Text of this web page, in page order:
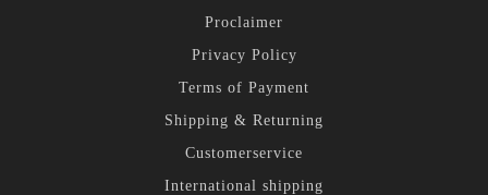
Proclaimer
Privacy Policy
Terms of Payment
Shipping & Returning
Customerservice
International shipping